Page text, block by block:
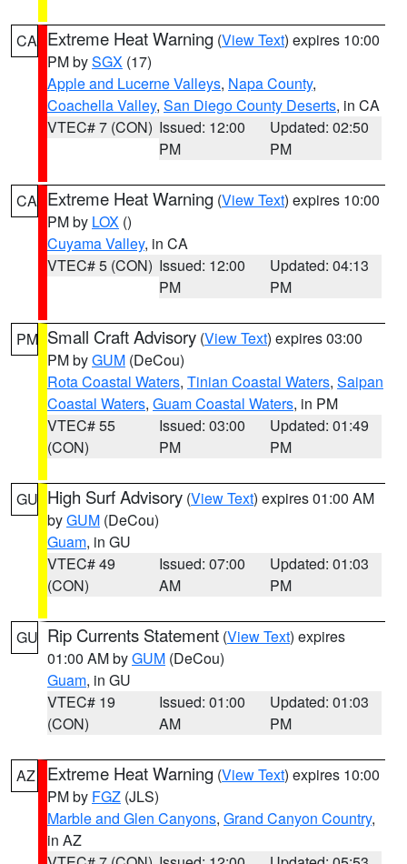
CA Extreme Heat Warning (View Text) expires 10:00
PM bySGX (17)
Apple and Lucerne Valleys, Napa County,
Coachella Valley, San Diego County Deserts, in CA
VTEC# 7 (CON) Issued: 12:00
PM
Updated: 02:50
PM
CA Extreme Heat Warning (View Text) expires 10:00
PM by LOX ()
Cuyama Valley, in CA
VTEC# 5 (CON) Issued: 12:00
PM
Updated: 04:13
PM
PM Small Craft Advisory (View Text) expires 03:00
PM byGUM (DeCou)
Rota Coastal Waters, Tinian Coastal Waters, Saipan
Coastal Waters, Guam Coastal Waters, in PM
VTEC# 55
(CON)
Issued: 03:00
PM
Updated: 01:49
PM
GU High Surf Advisory (View Text) expires 01:00 AM
byGUM (DeCou)
Guam, in GU
VTEC# 49
(CON)
Issued: 07:00
AM
Updated: 01:03
PM
GU Rip Currents Statement (View Text) expires
01:00 AM byGUM (DeCou)
Guam, in GU
VTEC# 19
(CON)
Issued: 01:00
AM
Updated: 01:03
PM
AZ Extreme Heat Warning (View Text) expires 10:00
PM by FGZ (JLS)
Marble and Glen Canyons, Grand Canyon Country,
in AZ